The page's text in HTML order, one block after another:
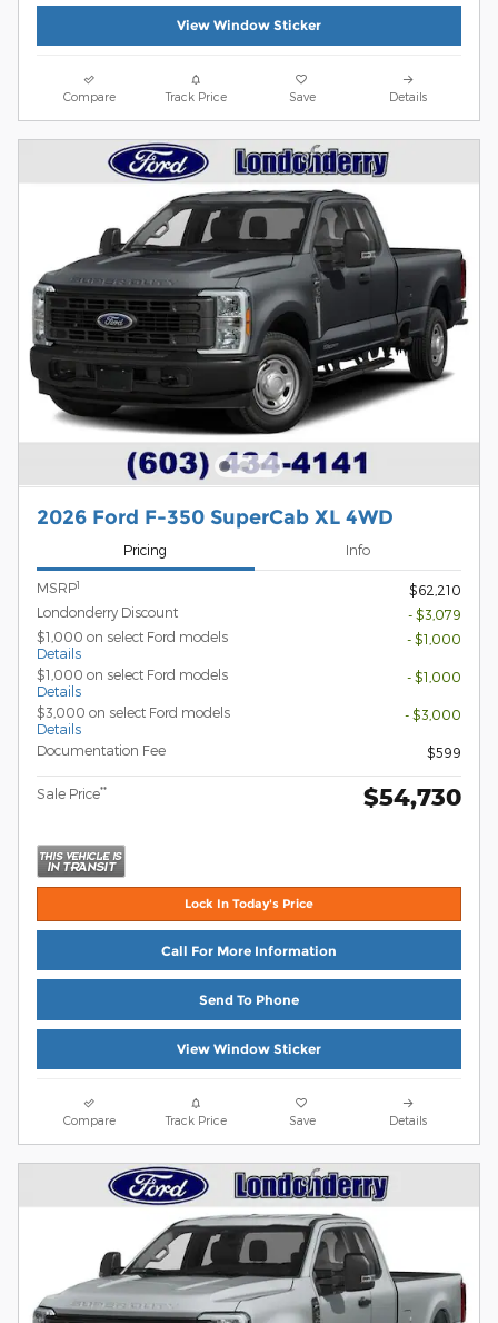
View Window Sticker
Compare Track Price Save Details
2026 Ford F-350 SuperCab XL 4WD
Pricing Info
MSRP1
$62,210
Londonderry Discount
- $3,079
$1,000 on select Ford models
Details
- $1,000
$1,000 on select Ford models
Details
- $1,000
$3,000 on select Ford models
Details
- $3,000
Documentation Fee $599
Sale Price** $54,730
Lock In Today's Price
Call For More Information
Send To Phone
View Window Sticker
Compare Track Price Save Details